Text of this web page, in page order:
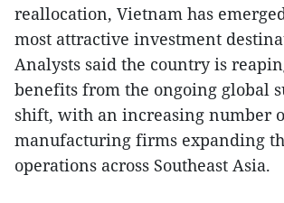
reallocation, Vietnam has
most attractive investment
Analysts said the country is
benefits from the ongoing global
shift, with an increasing number
manufacturing firms expanding
operations across Southeast Asia.